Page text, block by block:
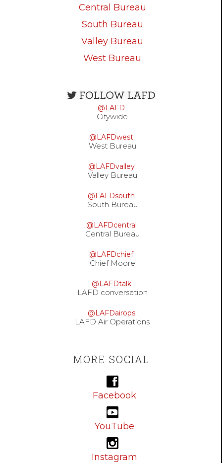
Central Bureau
South Bureau
Valley Bureau
West Bureau
Open
options
@LAFD
Citywide
@LAFDwest
West Bureau
@LAFDvalley
Valley Bureau
@LAFDsouth
South Bureau
@LAFDcentral
Central Bureau
@LAFDchief
Chief Moore
@LAFDtalk
LAFD conversation
@LAFDairops
LAFD Air Operations
MORE SOCIAL
Facebook
YouTube
Instagram